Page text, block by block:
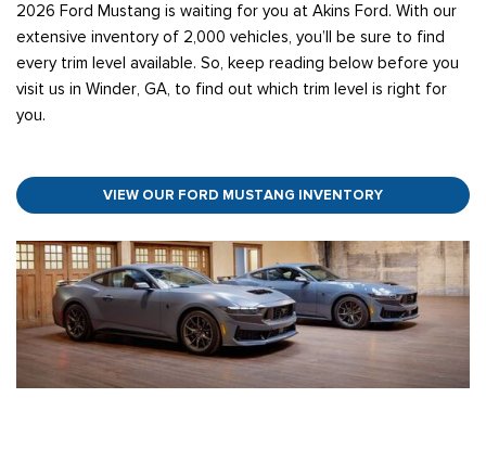
2026 Ford Mustang is waiting for you at Akins Ford. With our
extensive inventory of 2,000 vehicles, you’ll be sure to find
every trim level available. So, keep reading below before you
visit us in Winder, GA, to find out which trim level is right for
you.
VIEW OUR FORD MUSTANG INVENTORY